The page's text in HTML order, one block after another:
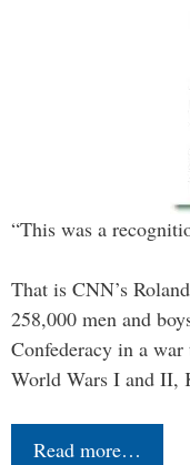
“This was a
That is CNN’s
258,000 men and
Confederacy in a
World Wars I and II,
Read more…